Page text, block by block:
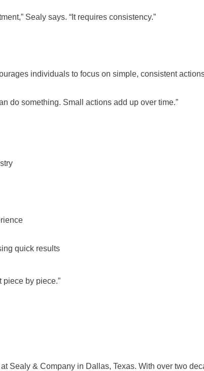
Sealy says. “It requires consistency.”
individuals to focus on simple, consistent
do something. Small actions add up over time.”
quick results
piece by piece.”
Sealy & Company in Dallas, Texas. With over two